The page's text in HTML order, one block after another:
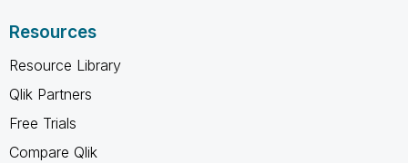
Resources
Resource Library
Qlik Partners
Free Trials
Compare Qlik